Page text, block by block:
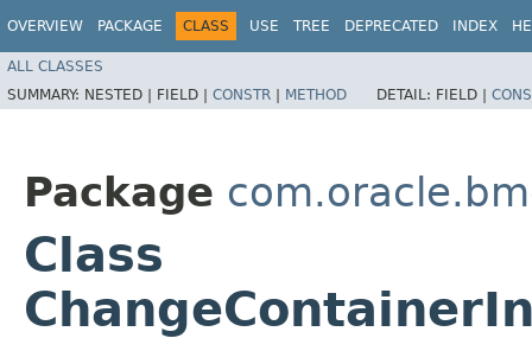
OVERVIEW PACKAGE CLASS USE TREE DEPRECATED INDEX
ALL CLASSES
SUMMARY: NESTED | FIELD | CONSTR | METHOD DETAIL: FIELD |
Package
Class